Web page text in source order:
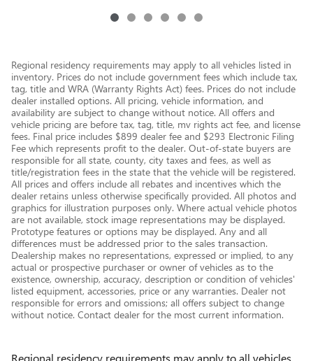
Regional residency requirements may apply to all vehicles listed in
inventory. Prices do not include government fees which include tax,
tag, title and WRA (Warranty Rights Act) fees. Prices do not include
dealer installed options. All pricing, vehicle information, and
availability are subject to change without notice. All offers and
vehicle pricing are before tax, tag, title, mv rights act fee, and license
fees. Final price includes $899 dealer fee and $293 Electronic Filing
Fee which represents profit to the dealer. Out-of-state buyers are
responsible for all state, county, city taxes and fees, as well as
title/registration fees in the state that the vehicle will be registered.
All prices and offers include all rebates and incentives which the
dealer retains unless otherwise specifically provided. All photos and
graphics for illustration purposes only. Where actual vehicle photos
are not available, stock image representations may be displayed.
Prototype features or options may be displayed. Any and all
differences must be addressed prior to the sales transaction.
Dealership makes no representations, expressed or implied, to any
actual or prospective purchaser or owner of vehicles as to the
existence, ownership, accuracy, description or condition of vehicles'
listed equipment, accessories, price or any warranties. Dealer not
responsible for errors and omissions; all offers subject to change
without notice. Contact dealer for the most current information.
Regional residency requirements may apply to all vehicles